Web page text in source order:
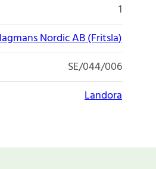
1
Nordic AB (Fritsla)
SE/044/006
Landora